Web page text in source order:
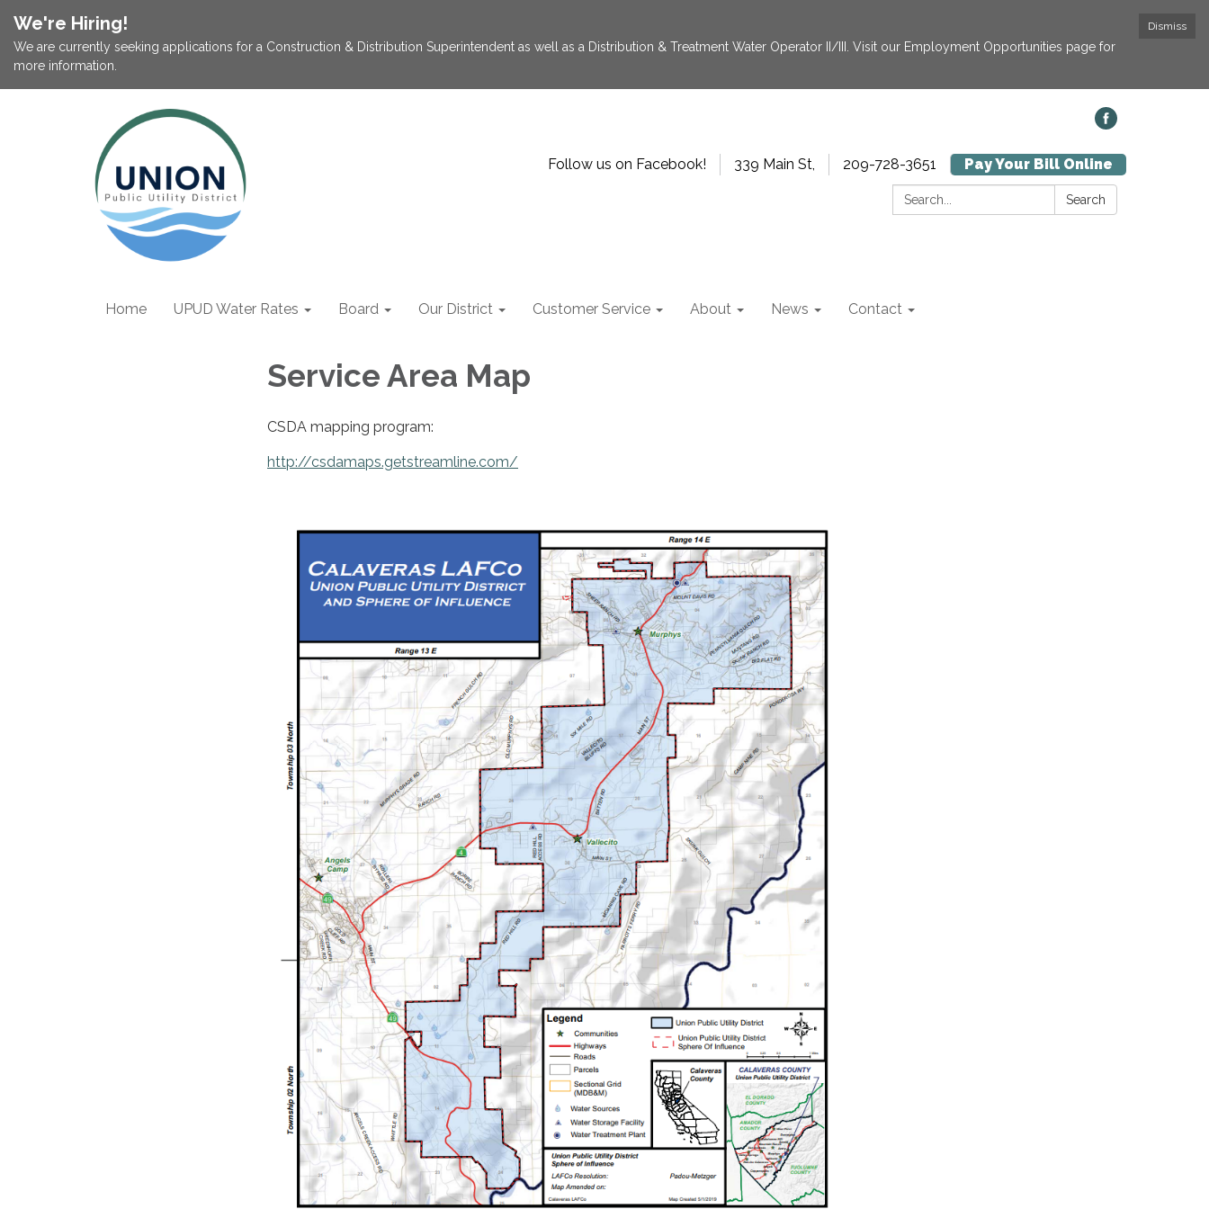
Dismiss
We're Hiring!
We are currently seeking applications for a Construction & Distribution Superintendent as well as a Distribution & Treatment Water Operator II/III. Visit our Employment Opportunities page for
more information.
Follow us on Facebook! 339 Main St, 209-728-3651
Pay Your Bill Online
Search:
Search
Home UPUD Water Rates Board Our District Customer Service About News Contact
Service Area Map
CSDA mapping program:
http://csdamaps.getstreamline.com/